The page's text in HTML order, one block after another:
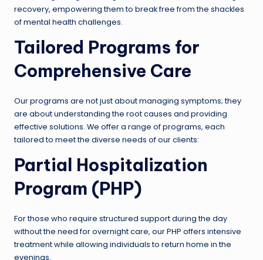
recovery, empowering them to break free from the shackles
of mental health challenges.
Tailored Programs for
Comprehensive Care
Our programs are not just about managing symptoms; they
are about understanding the root causes and providing
effective solutions. We offer a range of programs, each
tailored to meet the diverse needs of our clients:
Partial Hospitalization
Program (PHP)
For those who require structured support during the day
without the need for overnight care, our PHP offers intensive
treatment while allowing individuals to return home in the
evenings.